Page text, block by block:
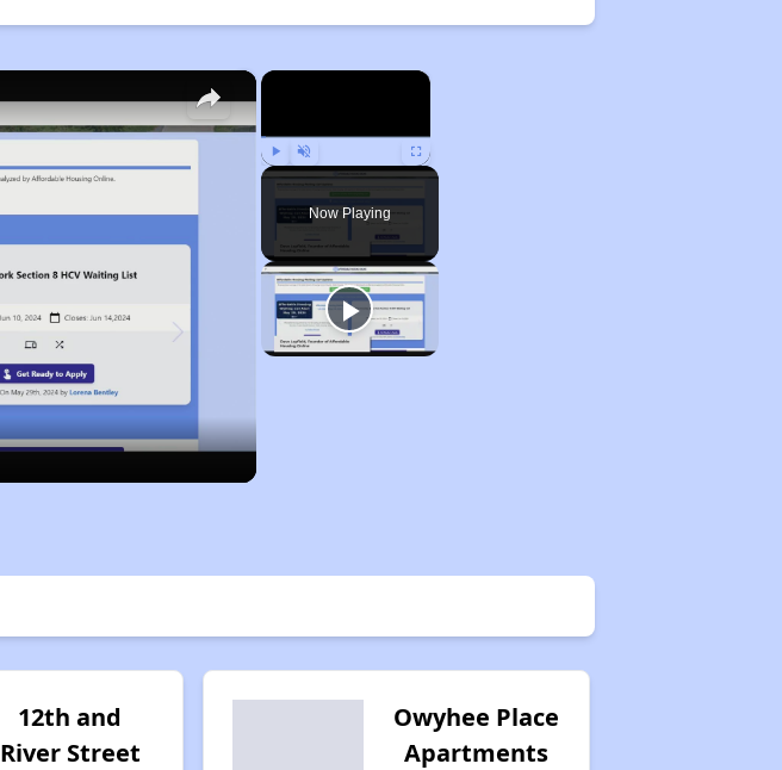
×
Play Unmute Fullscreen
Now Playing
×
12th and
River Street
Owyhee Place
Apartments